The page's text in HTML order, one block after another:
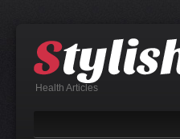
Health Articles